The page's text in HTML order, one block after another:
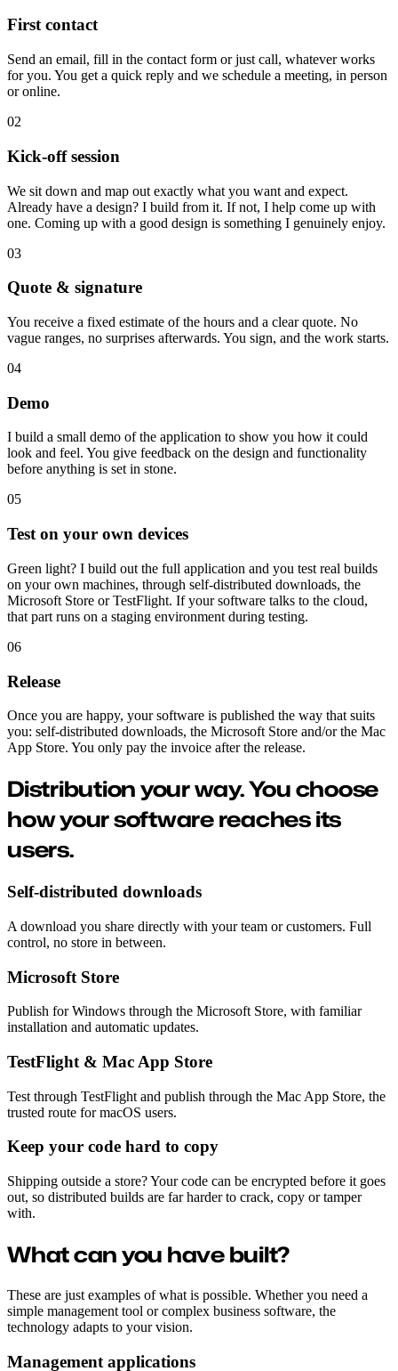
First contact
Send an email, fill in the contact form or just call, whatever works
for you. You get a quick reply and we schedule a meeting, in person
or online.
02
Kick-off session
We sit down and map out exactly what you want and expect.
Already have a design? I build from it. If not, I help come up with
one. Coming up with a good design is something I genuinely enjoy.
03
Quote & signature
You receive a fixed estimate of the hours and a clear quote. No
vague ranges, no surprises afterwards. You sign, and the work starts.
04
Demo
I build a small demo of the application to show you how it could
look and feel. You give feedback on the design and functionality
before anything is set in stone.
05
Test on your own devices
Green light? I build out the full application and you test real builds
on your own machines, through self-distributed downloads, the
Microsoft Store or TestFlight. If your software talks to the cloud,
that part runs on a staging environment during testing.
06
Release
Once you are happy, your software is published the way that suits
you: self-distributed downloads, the Microsoft Store and/or the Mac
App Store. You only pay the invoice after the release.
Distribution your way.You choose
how your software reaches its
users.
Self-distributed downloads
A download you share directly with your team or customers. Full
control, no store in between.
Microsoft Store
Publish for Windows through the Microsoft Store, with familiar
installation and automatic updates.
TestFlight & Mac App Store
Test through TestFlight and publish through the Mac App Store, the
trusted route for macOS users.
Keep your code hard to copy
Shipping outside a store? Your code can be encrypted before it goes
out, so distributed builds are far harder to crack, copy or tamper
with.
What can you have built?
These are just examples of what is possible. Whether you need a
simple management tool or complex business software, the
technology adapts to your vision.
Management applications